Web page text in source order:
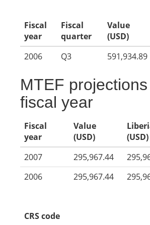
Fiscal
year
Fiscal
quarter
Value
(USD)
2006
Q3 591,934.89
MTEF
fiscal year
Fiscal
year
Value
(USD)
(USD)
2007
295,967.44
2006
295,967.44
CRS code